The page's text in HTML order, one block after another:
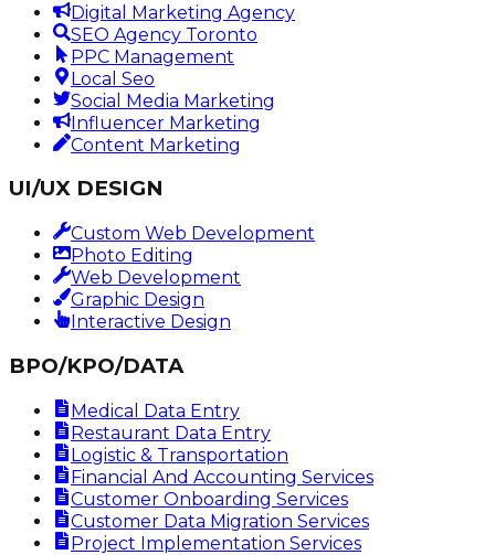
Digital Marketing Agency
SEO Agency Toronto
PPC Management
Local Seo
Social Media Marketing
Influencer Marketing
Content Marketing
UI/UX DESIGN
Custom Web Development
Photo Editing
Web Development
Graphic Design
Interactive Design
BPO/KPO/DATA
Medical Data Entry
Restaurant Data Entry
Logistic & Transportation
Financial And Accounting Services
Customer Onboarding Services
Customer Data Migration Services
Project Implementation Services